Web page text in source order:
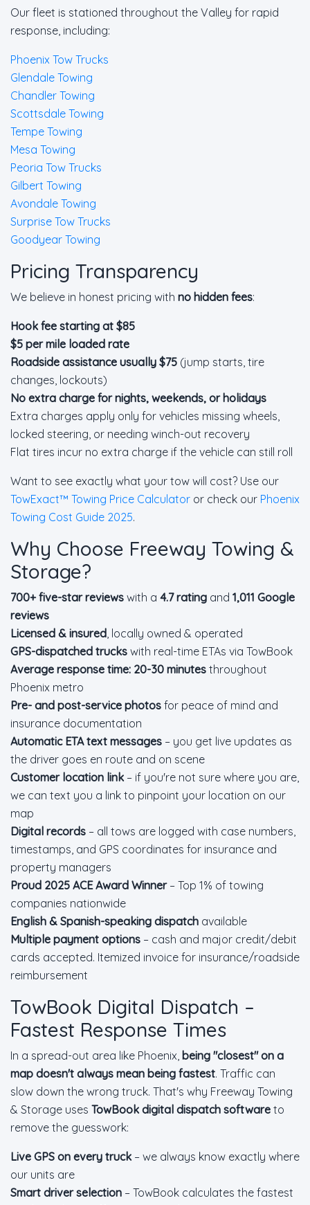
Our fleet is stationed throughout the Valley for rapid
response, including:
Phoenix Tow Trucks
Glendale Towing
Chandler Towing
Scottsdale Towing
Tempe Towing
Mesa Towing
Peoria Tow Trucks
Gilbert Towing
Avondale Towing
Surprise Tow Trucks
Goodyear Towing
Pricing Transparency
We believe in honest pricing with no hidden fees:
Hook fee starting at $85
$5 per mile loaded rate
Roadside assistance usually $75 (jump starts, tire
changes, lockouts)
No extra charge for nights, weekends, or holidays
Extra charges apply only for vehicles missing wheels,
locked steering, or needing winch-out recovery
Flat tires incur no extra charge if the vehicle can still roll
Want to see exactly what your tow will cost? Use our
TowExact™ Towing Price Calculator or check our Phoenix
Towing Cost Guide 2025.
Why Choose Freeway Towing &
Storage?
700+ five-star reviews with a 4.7 rating and 1,011 Google
reviews
Licensed & insured, locally owned & operated
GPS-dispatched trucks with real-time ETAs via TowBook
Average response time: 20-30 minutes throughout
Phoenix metro
Pre- and post-service photos for peace of mind and
insurance documentation
Automatic ETA text messages – you get live updates as
the driver goes en route and on scene
Customer location link – if you're not sure where you are,
we can text you a link to pinpoint your location on our
map
Digital records – all tows are logged with case numbers,
timestamps, and GPS coordinates for insurance and
property managers
Proud 2025 ACE Award Winner– Top 1% of towing
companies nationwide
English & Spanish-speaking dispatch available
Multiple payment options – cash and major credit/debit
cards accepted. Itemized invoice for insurance/roadside
reimbursement
TowBook Digital Dispatch –
Fastest Response Times
In a spread-out area like Phoenix, being "closest" on a
map doesn't always mean being fastest. Traffic can
slow down the wrong truck. That's why Freeway Towing
& Storage uses TowBook digital dispatch software to
remove the guesswork:
Live GPS on every truck – we always know exactly where
our units are
Smart driver selection – TowBook calculates the fastest